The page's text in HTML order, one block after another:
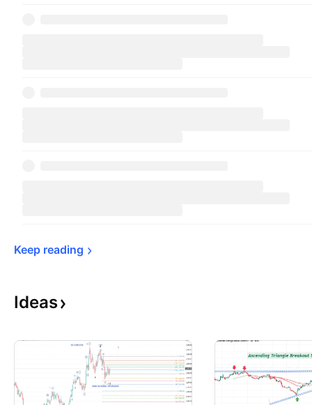
Keep reading
Ideas